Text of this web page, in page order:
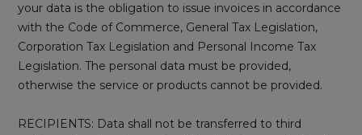
your data is the obligation to issue invoices in accordance
with the Code of Commerce, General Tax Legislation,
Corporation Tax Legislation and Personal Income Tax
Legislation. The personal data must be provided,
otherwise the service or products cannot be provided.
RECIPIENTS: Data shall not be transferred to third